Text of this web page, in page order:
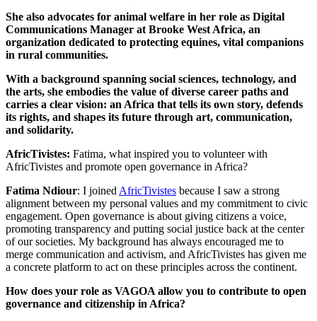
She also advocates for animal welfare in her role as Digital
Communications Manager at Brooke West Africa, an
organization dedicated to protecting equines, vital companions
in rural communities.
With a background spanning social sciences, technology, and
the arts, she embodies the value of diverse career paths and
carries a clear vision: an Africa that tells its own story, defends
its rights, and shapes its future through art, communication,
and solidarity.
AfricTivistes: Fatima, what inspired you to volunteer with
AfricTivistes and promote open governance in Africa?
Fatima Ndiour: I joined AfricTivistes because I saw a strong
alignment between my personal values and my commitment to civic
engagement. Open governance is about giving citizens a voice,
promoting transparency and putting social justice back at the center
of our societies. My background has always encouraged me to
merge communication and activism, and AfricTivistes has given me
a concrete platform to act on these principles across the continent.
How does your role as VAGOA allow you to contribute to open
governance and citizenship in Africa?